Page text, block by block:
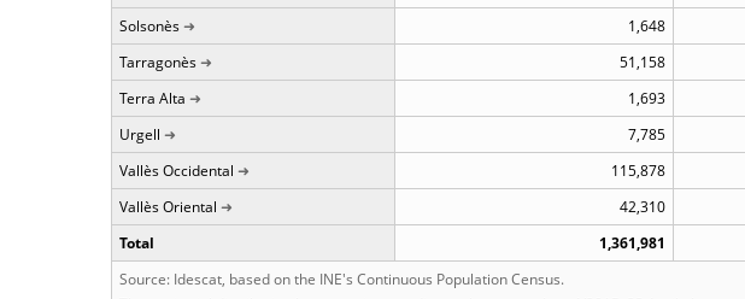
Solsonès
1,648
Tarragonès
51,158
Terra Alta
1,693
Urgell
7,785
Vallès Occidental
115,878
Vallès Oriental
42,310
Total
1,361,981
Source: Idescat, based on the INE's Continuous Population Census.